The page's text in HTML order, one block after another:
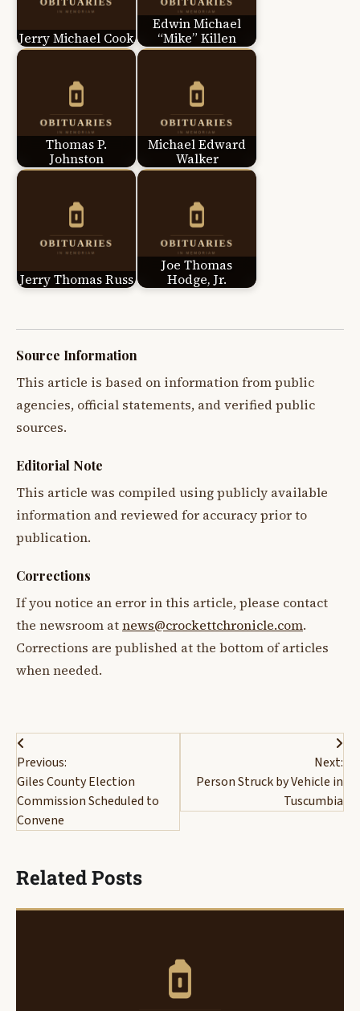
Jerry Michael Cook
Edwin Michael
“Mike” Killen
Thomas P.
Johnston
Michael Edward
Walker
Jerry Thomas Russ
Joe Thomas
Hodge, Jr.
Source Information
This article is based on information from public
agencies, official statements, and verified public
sources.
Editorial Note
This article was compiled using publicly available
information and reviewed for accuracy prior to
publication.
Corrections
If you notice an error in this article, please contact
the newsroom atnews@crockettchronicle.com.
Corrections are published at the bottom of articles
when needed.
Post
navigation
Previous:
Giles County Election
Commission Scheduled to
Convene
Next:
Person Struck by Vehicle in
Tuscumbia
Related Posts